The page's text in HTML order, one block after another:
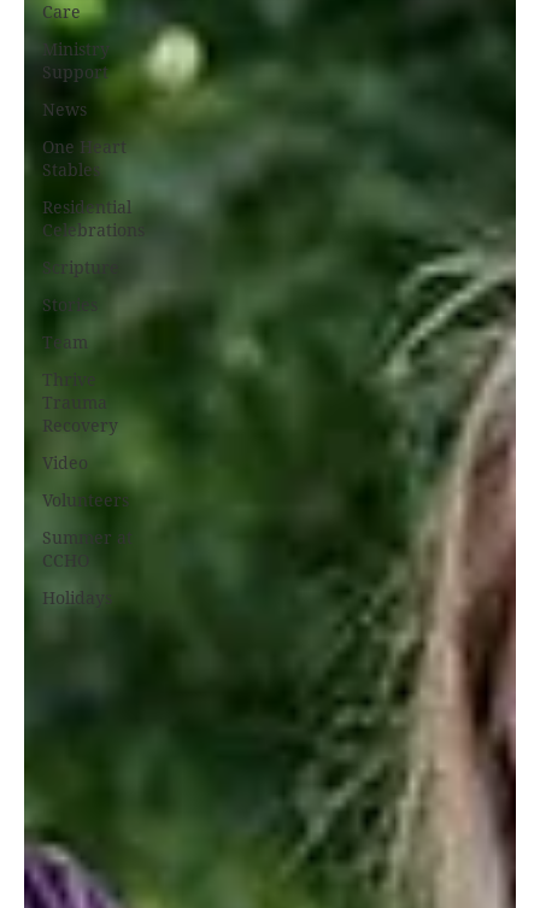
Care
Ministry
Support
News
One Heart
Stables
Residential
Celebrations
Scripture
Stories
Team
Thrive
Trauma
Recovery
Video
Volunteers
Summer at
CCHO
Holidays